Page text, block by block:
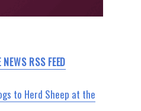
RSS FEED
to Herd Sheep at the